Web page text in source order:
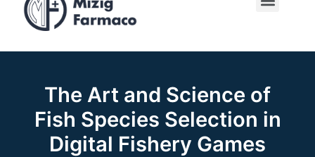
The Art and Science of
Fish Species Selection in
Digital Fishery Games